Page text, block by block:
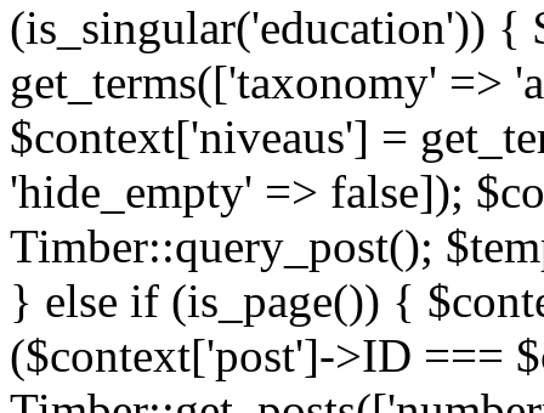
(is_singular('education')) {
get_terms(['taxonomy' =>
$context['niveaus'] =
'hide_empty' => false]);
Timber::query_post();
} else if (is_page()) {
($context['post']->ID ===